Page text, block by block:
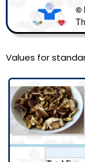
©
Values for